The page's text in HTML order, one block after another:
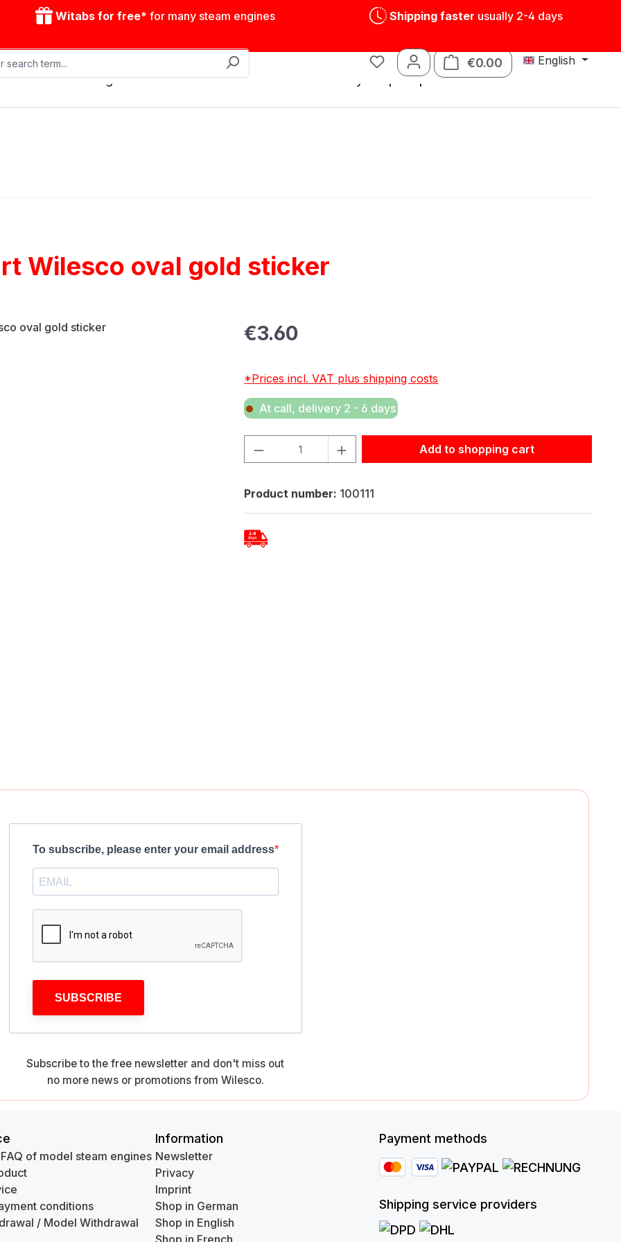
Witabs for free* for many steam engines Shipping faster usually 2-4 days
€0.00 Shopping cart
English
Mobile steam engines Accessories Drive models Spare parts
Wilesco oval gold sticker
Regular price:
€3.60
*Prices incl. VAT plus shipping costs
At call, delivery 2 - 6 days
Product Quantity: Enter the desired amount or use the buttons to
Add to shopping cart
Product number: 100111
To subscribe, please enter your email address
SUBSCRIBE
Subscribe to the free newsletter and don't miss out
no more news or promotions from Wilesco.
of model steam engines
conditions
/ Model Withdrawal
Information
Newsletter
Privacy
Imprint
Shop in German
Shop in English
Shop in French
Payment methods
Shipping service providers